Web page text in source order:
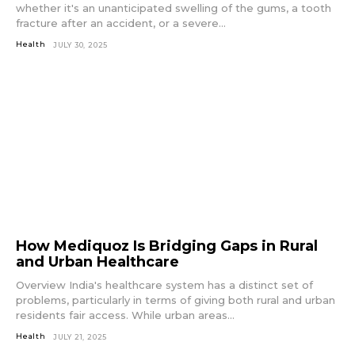
whether it's an unanticipated swelling of the gums, a tooth
fracture after an accident, or a severe...
Health JULY 30, 2025
How Mediquoz Is Bridging Gaps in Rural
and Urban Healthcare
Overview India's healthcare system has a distinct set of
problems, particularly in terms of giving both rural and urban
residents fair access. While urban areas...
Health JULY 21, 2025